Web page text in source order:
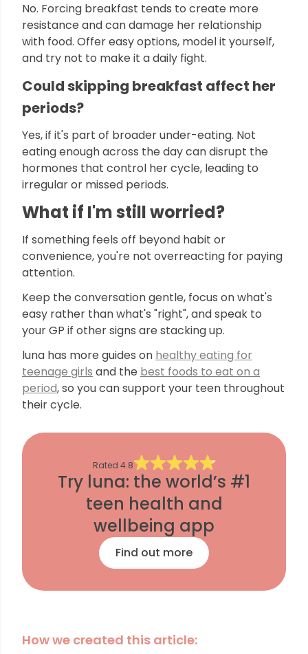
No. Forcing breakfast tends to create more
resistance and can damage her relationship
with food. Offer easy options, model it yourself,
and try not to make it a daily fight.
Could skipping breakfast affect her
periods?
Yes, if it's part of broader under-eating. Not
eating enough across the day can disrupt the
hormones that control her cycle, leading to
irregular or missed periods.
What if I'm still worried?
If something feels off beyond habit or
convenience, you're not overreacting for paying
attention.
Keep the conversation gentle, focus on what's
easy rather than what's "right", and speak to
your GP if other signs are stacking up.
luna has more guides on healthy eating for
teenage girls and the best foods to eat on a
period, so you can support your teen throughout
their cycle.
Rated 4.8
Try luna: the world’s #1
teen health and
wellbeing app
Find out more
How we created this article: